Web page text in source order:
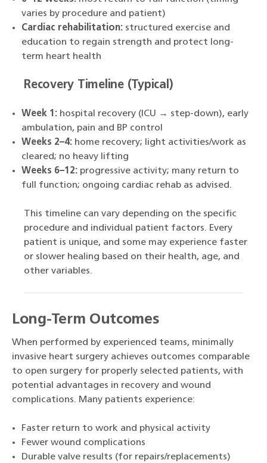
varies by procedure and patient)
Cardiac rehabilitation: structured exercise and
education to regain strength and protect long-
term heart health
Recovery Timeline (Typical)
Week 1: hospital recovery (ICU → step-down), early
ambulation, pain and BP control
Weeks 2–4: home recovery; light activities/work as
cleared; no heavy lifting
Weeks 6–12: progressive activity; many return to
full function; ongoing cardiac rehab as advised.
This timeline can vary depending on the specific
procedure and individual patient factors. Every
patient is unique, and some may experience faster
or slower healing based on their health, age, and
other variables.
Long-Term Outcomes
When performed by experienced teams, minimally
invasive heart surgery achieves outcomes comparable
to open surgery for properly selected patients, with
potential advantages in recovery and wound
complications. Many patients experience:
Faster return to work and physical activity
Fewer wound complications
Durable valve results (for repairs/replacements)